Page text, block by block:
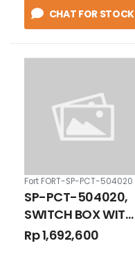
CHAT FOR STOCK
Fort FORT-SP-PCT-504020
SP-PCT-504020,
SWITCH BOX WITH
CLASPS /
Rp 1,692,600